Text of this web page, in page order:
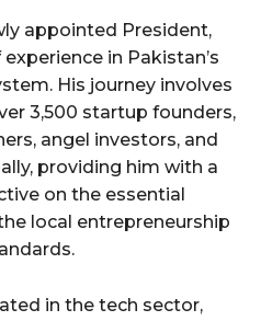
appointed President,
in Pakistan’s
His journey involves
3,500 startup founders,
angel investors, and
providing him with a
on the essential
local entrepreneurship
in the tech sector,